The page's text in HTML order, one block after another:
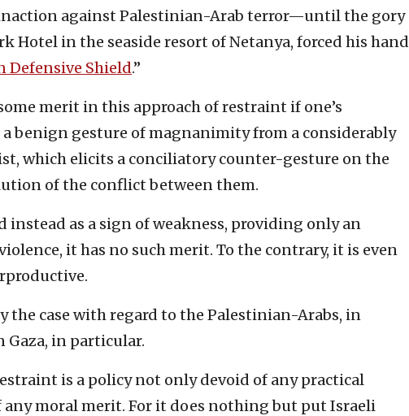
against Palestinian-Arab terror—until the gory
Hotel in the seaside resort of Netanya, forced his hand
Defensive Shield.”
merit in this approach of restraint if one’s
a benign gesture of magnanimity from a considerably
which elicits a conciliatory counter-gesture on the
of the conflict between them.
instead as a sign of weakness, providing only an
it has no such merit. To the contrary, it is even
the case with regard to the Palestinian-Arabs, in
Gaza, in particular.
is a policy not only devoid of any practical
any moral merit. For it does nothing but put Israeli